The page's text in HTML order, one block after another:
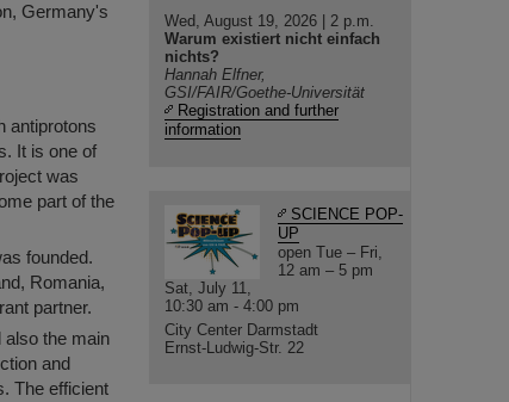
Germany's
antiprotons
It is one of
was
part of the
founded.
Romania,
partner.
the main
and
The efficient
Wed, August 19, 2026 | 2 p.m.
Warum existiert nicht einfach
nichts?
Hannah Elfner,
GSI/FAIR/Goethe-Universität
Registration and further
information
SCIENCE POP-
UP
open Tue – Fri,
12 am – 5 pm
Sat, July 11,
10:30 am - 4:00 pm
City Center Darmstadt
Ernst-Ludwig-Str. 22